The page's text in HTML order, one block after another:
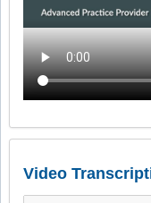
Video